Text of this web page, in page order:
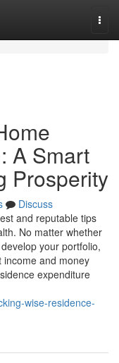
A Smart
Prosperity
Discuss
and reputable tips
No matter whether
your portfolio,
income and money
expenditure
wise-residence-